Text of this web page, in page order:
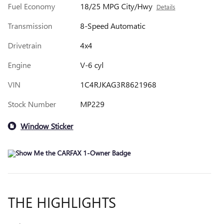
Fuel Economy
18/25 MPG City/Hwy Details
Transmission
8-Speed Automatic
Drivetrain
4x4
Engine
V-6 cyl
VIN
1C4RJKAG3R8621968
Stock Number
MP229
Window Sticker
THE HIGHLIGHTS